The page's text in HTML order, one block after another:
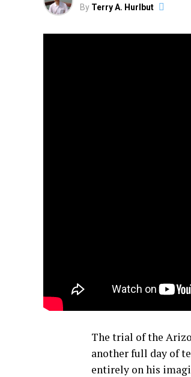
By Terry A. Hurlbut
The trial of the
another full day of
entirely on his